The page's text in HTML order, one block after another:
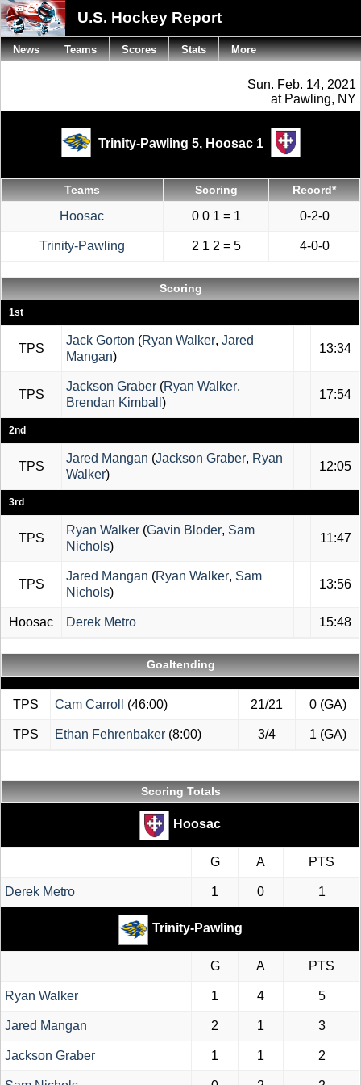
U.S. Hockey Report
Sun. Feb. 14, 2021
at Pawling, NY
Trinity-Pawling 5, Hoosac 1
Teams Scoring Record*
Hoosac 0 0 1 = 1 0-2-0
Trinity-Pawling 2 1 2 = 5 4-0-0
Scoring
1st
TPS
Jack Gorton (Ryan Walker, Jared
Mangan)
13:34
TPS
Jackson Graber (Ryan Walker,
Brendan Kimball )
17:54
2nd
TPS
Jared Mangan (Jackson Graber, Ryan
Walker)
12:05
3rd
TPS
Ryan Walker (Gavin Bloder, Sam
Nichols)
11:47
TPS
Jared Mangan (Ryan Walker, Sam
Nichols)
13:56
Hoosac Derek Metro 15:48
Goaltending
TPS Cam Carroll (46:00) 21/21 0 (GA)
TPS Ethan Fehrenbaker (8:00) 3/4 1 (GA)
Scoring Totals
Hoosac
G A PTS
Derek Metro 1 0 1
Trinity-Pawling
G A PTS
Ryan Walker 1 4 5
Jared Mangan 2 1 3
Jackson Graber 1 1 2
News Teams Scores Stats More